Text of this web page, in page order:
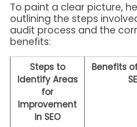
To paint a clear picture,
outlining the steps
audit process and the
benefits:
Steps to
Identify Areas
for
Improvement
in SEO
Benefits